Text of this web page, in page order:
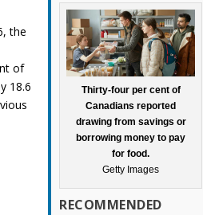
Thirty-four per cent of
Canadians reported
drawing from savings or
borrowing money to pay
for food.
Getty Images
RECOMMENDED
the
of
18.6